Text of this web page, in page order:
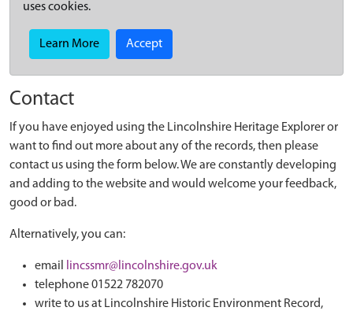
uses cookies.
Learn More Accept
Contact
If you have enjoyed using the Lincolnshire Heritage Explorer or
want to find out more about any of the records, then please
contact us using the form below. We are constantly developing
and adding to the website and would welcome your feedback,
good or bad.
Alternatively, you can:
email
lincssmr@lincolnshire.gov.uk
telephone 01522 782070
write to us at Lincolnshire Historic Environment Record,